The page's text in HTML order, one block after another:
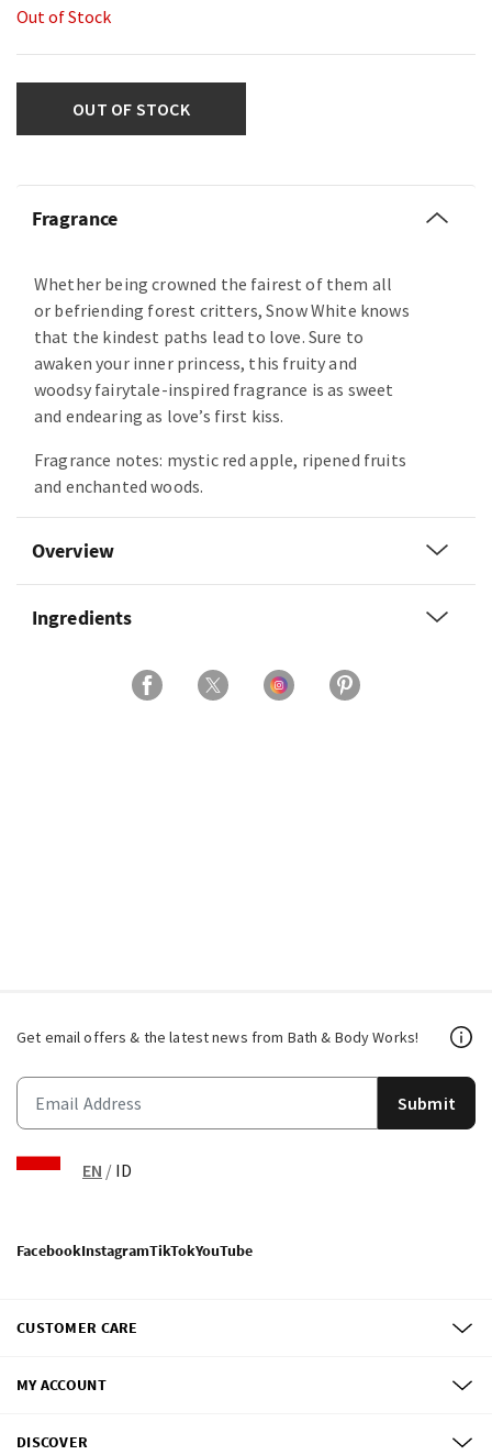
Out of Stock
OUT OF STOCK
Fragrance
Whether being crowned the fairest of them all
or befriending forest critters, Snow White knows
that the kindest paths lead to love. Sure to
awaken your inner princess, this fruity and
woodsy fairytale-inspired fragrance is as sweet
and endearing as love’s first kiss.
Fragrance notes: mystic red apple, ripened fruits
and enchanted woods.
Overview
Ingredients
Get email offers & the latest news from Bath & Body Works!
Submit
EN / ID
FacebookInstagramTikTokYouTube
CUSTOMER CARE
MY ACCOUNT
DISCOVER